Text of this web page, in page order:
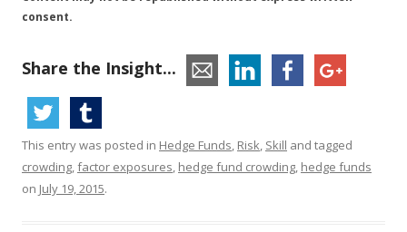
consent.
Share the Insight...
This entry was posted in Hedge Funds, Risk, Skill and tagged
crowding,factor exposures, hedge fund crowding, hedge funds
on July 19, 2015.